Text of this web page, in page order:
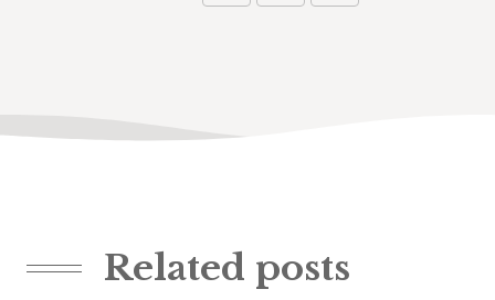
Related posts